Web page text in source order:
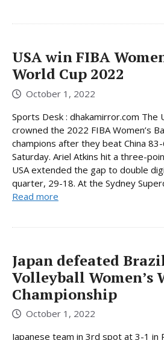
USA win FIBA
World Cup 2022
October 1, 2022
Sports Desk : dhakamirror.com The
crowned the 2022 FIBA Women’s
champions after they beat China
Saturday. Ariel Atkins hit a three-
USA extended the gap to double
quarter, 29-18. At the Sydney
Read more
Japan defeated
Volleyball Women’s
Championship
October 1, 2022
Japanese team in 3rd spot at 3-1 in